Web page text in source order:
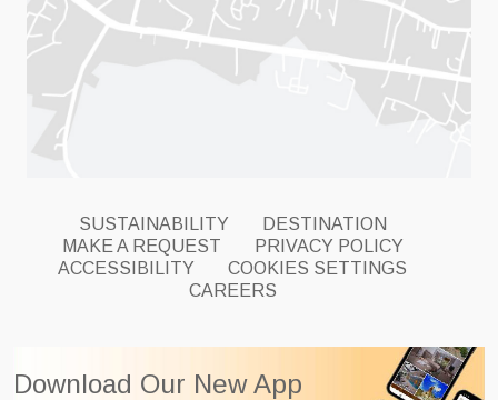
SUSTAINABILITY
DESTINATION
MAKE A REQUEST
PRIVACY POLICY
ACCESSIBILITY
COOKIES SETTINGS
CAREERS
Download Our New App